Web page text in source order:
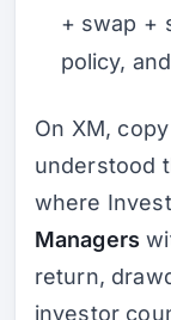
+ swap +
policy, and
On XM,
understood
where
Managers
return,
investor